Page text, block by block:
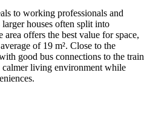
to working professionals and
houses often split into
offers the best value for space,
of 19 m². Close to the
good bus connections to the train
calmer living environment while